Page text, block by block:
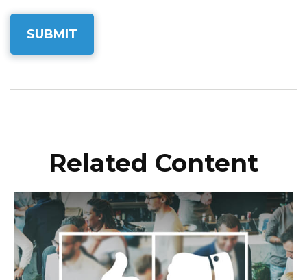
Related Content